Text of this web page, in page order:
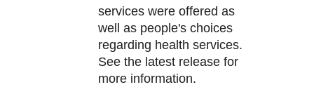
services were offered as
well as people's choices
regarding health services.
See the latest release for
more information.